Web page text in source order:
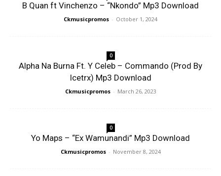
B Quan ft Vinchenzo – “Nkondo” Mp3 Download
Ckmusicpromos - October 1, 2024
0
Alpha Na Burna Ft. Y Celeb – Commando (Prod By
Icetrx) Mp3 Download
Ckmusicpromos - March 26, 2023
0
Yo Maps – “Ex Wamunandi” Mp3 Download
Ckmusicpromos - November 8, 2024